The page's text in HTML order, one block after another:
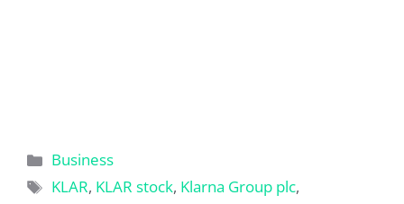
Categories
Business
Tags
KLAR, KLAR stock, Klarna Group plc,